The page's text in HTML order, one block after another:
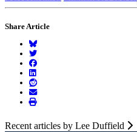
Share Article
Recent articles by Lee Duffield